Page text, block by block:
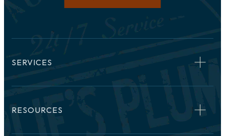
SERVICES
RESOURCES